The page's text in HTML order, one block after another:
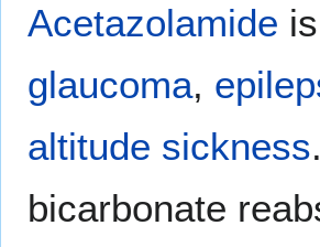
Acetazolamide
glaucoma,
altitude sickness
bicarbonate